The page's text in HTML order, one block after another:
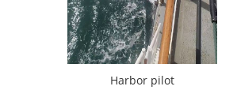
Harbor pilot